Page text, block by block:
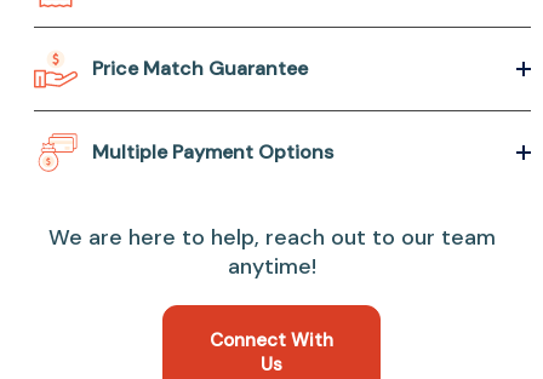
Price Match Guarantee
Multiple Payment Options
We are here to help, reach out to our team
anytime!
Connect With
Us